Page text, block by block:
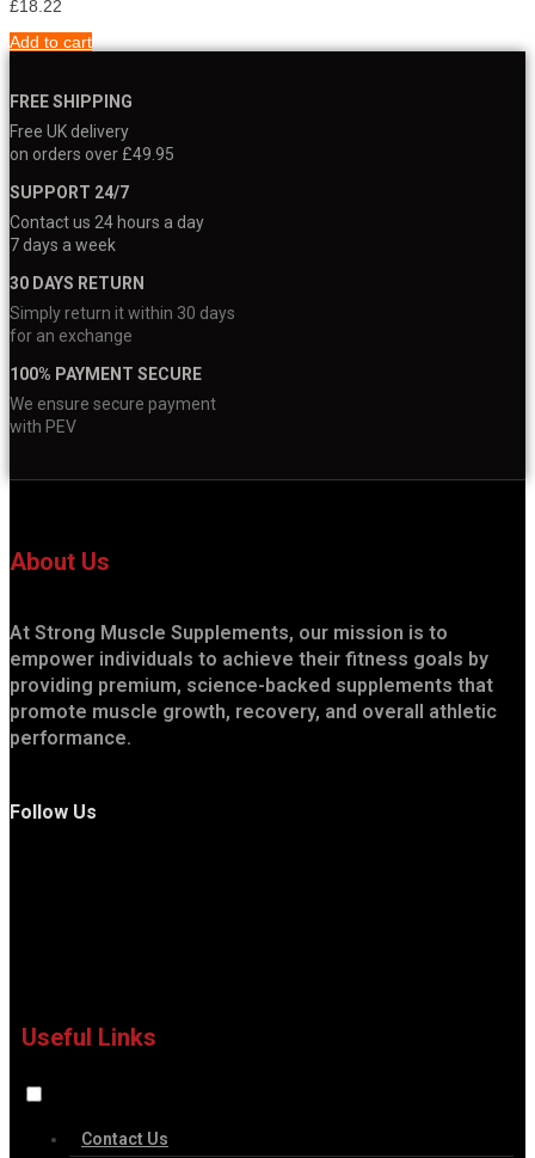
£18.22
Add to cart
FREE SHIPPING
Free UK delivery
on orders over £49.95
SUPPORT 24/7
Contact us 24 hours a day
7 days a week
30 DAYS RETURN
Simply return it within 30 days
for an exchange
100% PAYMENT SECURE
We ensure secure payment
with PEV
About Us
At Strong Muscle Supplements, our mission is to
empower individuals to achieve their fitness goals by
providing premium, science-backed supplements that
promote muscle growth, recovery, and overall athletic
performance.
Follow Us
Useful Links
Contact Us